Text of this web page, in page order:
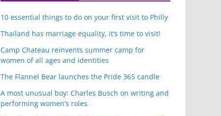
10 essential things to do on your first visit to Philly
Thailand has marriage equality, it’s time to visit!
Camp Chateau reinvents summer camp for
women of all ages and identities
The Flannel Bear launches the Pride 365 candle
A most unusual boy: Charles Busch on writing and
performing women’s roles